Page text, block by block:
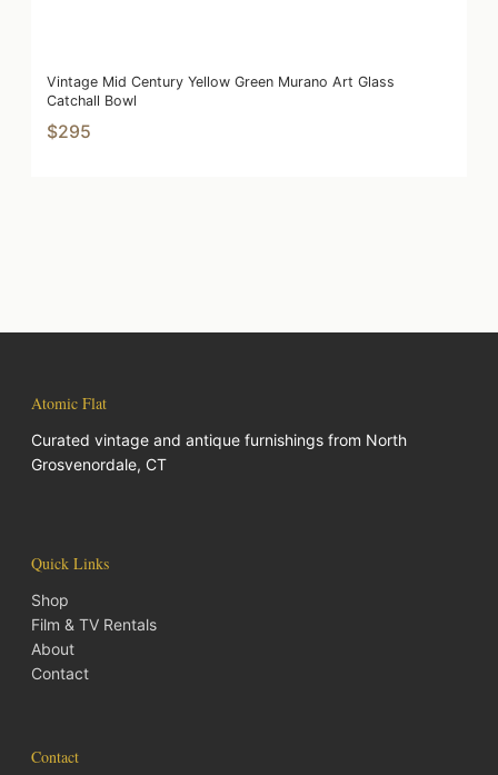
Vintage Mid Century Yellow Green Murano Art Glass
Catchall Bowl
$295
Atomic Flat
Curated vintage and antique furnishings from North
Grosvenordale, CT
Quick Links
Shop
Film & TV Rentals
About
Contact
Contact